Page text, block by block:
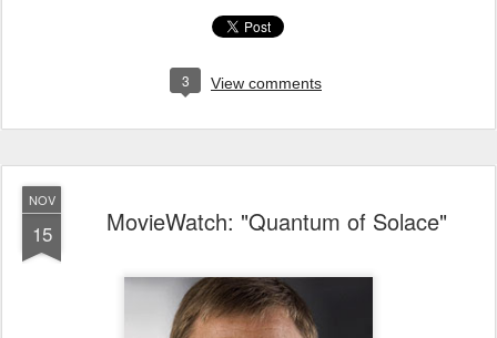
3 View comments
NOV
15 MovieWatch: "Quantum of Solace"